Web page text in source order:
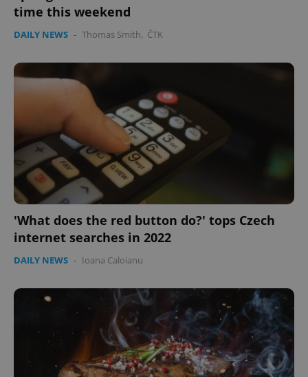
time this weekend
DAILY NEWS - Thomas Smith, ČTK
'What does the red button do?' tops Czech
internet searches in 2022
DAILY NEWS - Ioana Caloianu